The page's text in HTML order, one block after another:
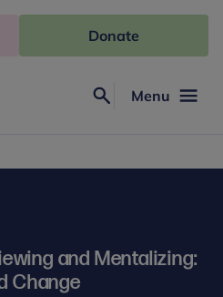
Menu
Donate
and Mentalizing:
Change